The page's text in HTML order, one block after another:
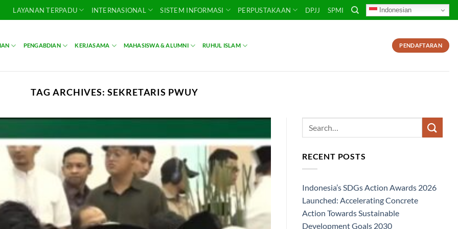
LAYANAN TERPADU INTERNASIONAL SISTEM INFORMASI PERPUSTAKAAN DPJJ SPMI Indonesian
PENGABDIAN KERJASAMA MAHASISWA & ALUMNI RUHUL ISLAM PENDAFTARAN
TAG ARCHIVES:SEKRETARIS PWUY
RECENT POSTS
Indonesia’s SDGs Action Awards 2026
Launched: Accelerating Concrete
Action Towards Sustainable
Development Goals 2030